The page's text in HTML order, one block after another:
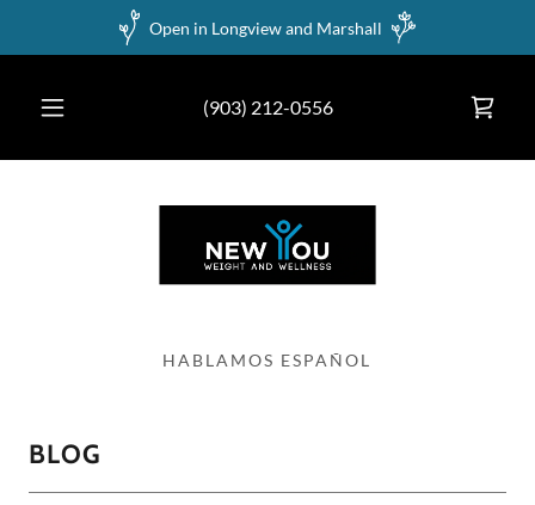
Open in Longview and Marshall
(903) 212-0556
BLOG